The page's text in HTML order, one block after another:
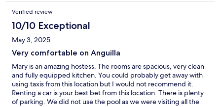
over the sea toward Saint Martin. The room was always clean
and fresh and the kitchen was well-appointed. All we had to do
was relax and enjoy our stay. Thank you to our excellent hosts,
Tracy and Mary Busby, and their attentive staff. We could not
have asked for more.
Verified review
10/10 Exceptional
May 3, 2025
Very comfortable on Anguilla
Mary is an amazing hostess. The rooms are spacious, very clean
and fully equipped kitchen. You could probably get away with
using taxis from this location but I would not recommend it.
Renting a car is your best bet from this location. There is plenty
of parking. We did not use the pool as we were visiting all the